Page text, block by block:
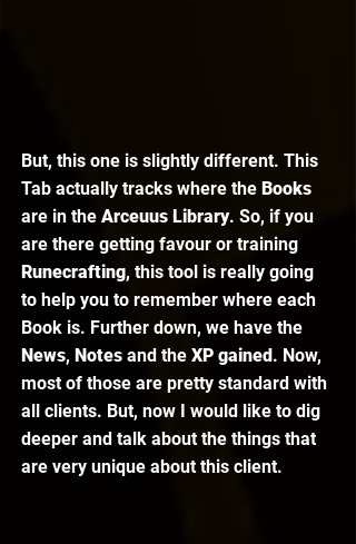
But, this one is slightly different. This
Tab actually tracks where the Books
are in the Arceuus Library. So, if you
are there getting favour or training
Runecrafting, this tool is really going
to help you to remember where each
Book is. Further down, we have the
News, Notes and the XP gained. Now,
most of those are pretty standard with
all clients. But, now I would like to dig
deeper and talk about the things that
are very unique about this client.